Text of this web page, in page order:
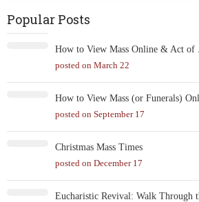
Popular Posts
How to View Mass Online & Act of
posted on March 22
How to View Mass (or Funerals)
posted on September 17
Christmas Mass Times
posted on December 17
Eucharistic Revival: Walk Through